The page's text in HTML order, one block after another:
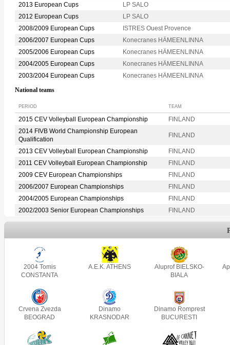
2013 European Cups
LP SALO
2012 European Cups
LP SALO
2008/2009 European Cups
ISTRES Ouest Provence
2006/2007 European Cups
Konecranes HÄMEENLINNA
2005/2006 European Cups
Konecranes HÄMEENLINNA
2004/2005 European Cups
Konecranes HÄMEENLINNA
2003/2004 European Cups
Konecranes HÄMEENLINNA
National teams
PERIOD TEAM
2015 CEV Volleyball European Championship
FINLAND
2014 FIVB World Championship European
Qualification
FINLAND
2013 CEV Volleyball European Championship
FINLAND
2011 CEV Volleyball European Championship
FINLAND
2009 CEV European Championships
FINLAND
2006/2007 European Championships
FINLAND
2004/2005 European Championships
FINLAND
2002/2003 Senior European Championships
FINLAND
2004 Tomis
CONSTANTA
A.E.K. ATHENS
Aluprof BIELSKO-
BIALA
Crvena Zvezda
BEOGRAD
Dinamo
KRASNODAR
Dinamo Romprest
BUCURESTI